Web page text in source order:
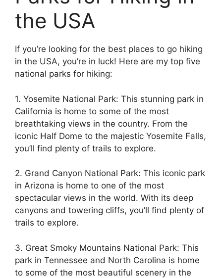
the USA
If you’re looking for the best places to go hiking
in the USA, you’re in luck! Here are my top five
national parks for hiking:
1. Yosemite National Park: This stunning park in
California is home to some of the most
breathtaking views in the country. From the
iconic Half Dome to the majestic Yosemite Falls,
you’ll find plenty of trails to explore.
2. Grand Canyon National Park: This iconic park
in Arizona is home to one of the most
spectacular views in the world. With its deep
canyons and towering cliffs, you’ll find plenty of
trails to explore.
3. Great Smoky Mountains National Park: This
park in Tennessee and North Carolina is home
to some of the most beautiful scenery in the